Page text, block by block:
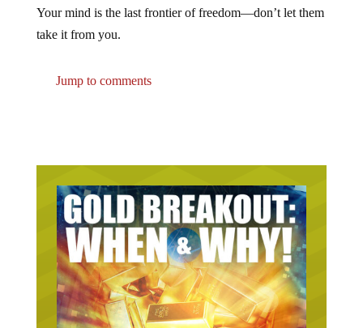
Your mind is the last frontier of freedom—don’t let them
take it from you.
Jump to comments